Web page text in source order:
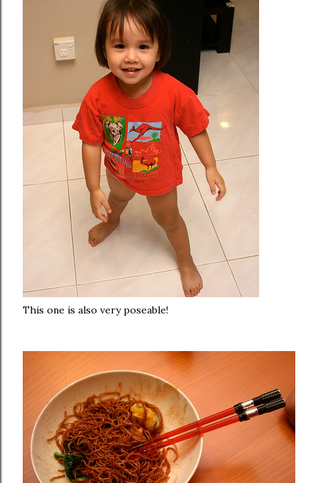
This one is also very poseable!